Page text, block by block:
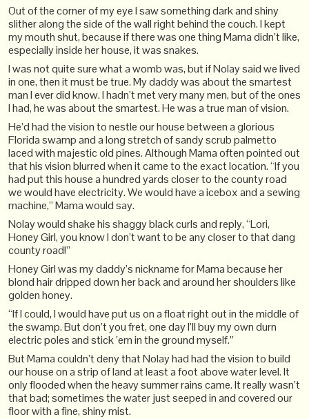
Out of the corner of my eye I saw something dark and shiny
slither along the side of the wall right behind the couch. I kept
my mouth shut, because if there was one thing Mama didn’t like,
especially inside her house, it was snakes.
I was not quite sure what a womb was, but if Nolay said we lived
in one, then it must be true. My daddy was about the smartest
man I ever did know. I hadn’t met very many men, but of the ones
I had, he was about the smartest. He was a true man of vision.
He’d had the vision to nestle our house between a glorious
Florida swamp and a long stretch of sandy scrub palmetto
laced with majestic old pines. Although Mama often pointed out
that his vision blurred when it came to the exact location. “If you
had put this house a hundred yards closer to the county road
we would have electricity. We would have a icebox and a sewing
machine,” Mama would say.
Nolay would shake his shaggy black curls and reply, “Lori,
Honey Girl, you know I don’t want to be any closer to that dang
county road!”
Honey Girl was my daddy’s nickname for Mama because her
blond hair dripped down her back and around her shoulders like
golden honey.
“If I could, I would have put us on a float right out in the middle of
the swamp. But don’t you fret, one day I’ll buy my own durn
electric poles and stick ’em in the ground myself.”
But Mama couldn’t deny that Nolay had had the vision to build
our house on a strip of land at least a foot above water level. It
only flooded when the heavy summer rains came. It really wasn’t
that bad; sometimes the water just seeped in and covered our
floor with a fine, shiny mist.